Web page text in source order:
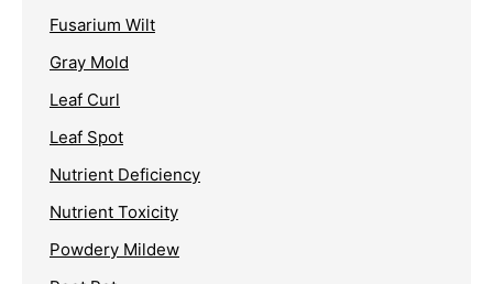
Fusarium Wilt
Gray Mold
Leaf Curl
Leaf Spot
Nutrient Deficiency
Nutrient Toxicity
Powdery Mildew